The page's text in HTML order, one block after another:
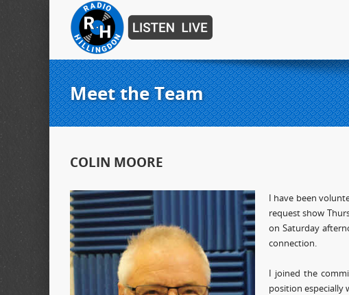
Meet the Team
COLIN MOORE
I have been
request show
on Saturday
connection.
I joined the
position especially